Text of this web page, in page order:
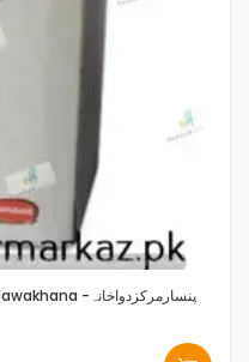
Pansar Markaz Dawakhana -پنسارمرکزدواخانہ